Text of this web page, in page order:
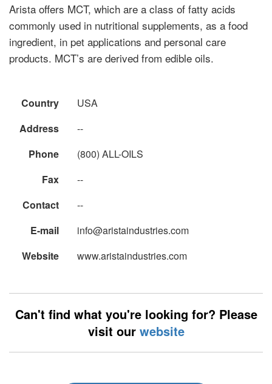
Arista offers MCT, which are a class of fatty acids
commonly used in nutritional supplements, as a food
ingredient, in pet applications and personal care
products. MCT’s are derived from edible oils.
Country
USA
Address
--
Phone
(800) ALL-OILS
Fax
--
Contact
--
E-mail
info@aristaindustries.com
Website
www.aristaindustries.com
Can't find what you're looking for? Please
visit our website